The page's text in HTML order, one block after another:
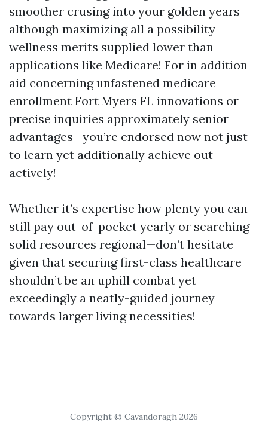
smoother crusing into your golden years
although maximizing all a possibility
wellness merits supplied lower than
applications like Medicare! For in addition
aid concerning unfastened medicare
enrollment Fort Myers FL innovations or
precise inquiries approximately senior
advantages—you’re endorsed now not just
to learn yet additionally achieve out
actively!
Whether it’s expertise how plenty you can
still pay out-of-pocket yearly or searching
solid resources regional—don’t hesitate
given that securing first-class healthcare
shouldn’t be an uphill combat yet
exceedingly a neatly-guided journey
towards larger living necessities!
Copyright © Cavandoragh 2026